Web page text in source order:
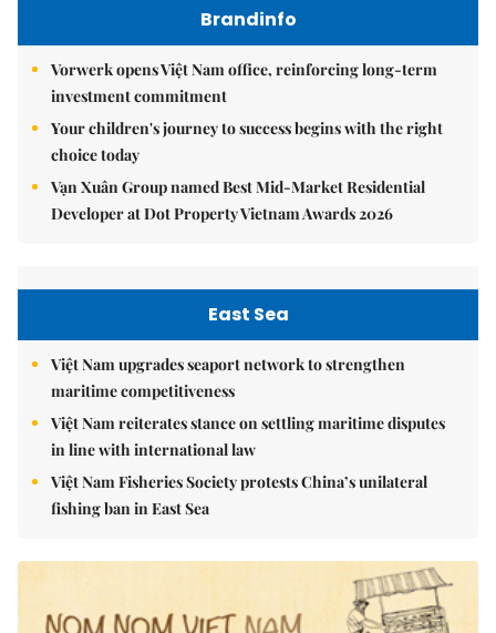
Brandinfo
Vorwerk opens Việt Nam office, reinforcing long-term
investment commitment
Your children's journey to success begins with the right
choice today
Vạn Xuân Group named Best Mid-Market Residential
Developer at Dot Property Vietnam Awards 2026
East Sea
Việt Nam upgrades seaport network to strengthen
maritime competitiveness
Việt Nam reiterates stance on settling maritime disputes
in line with international law
Việt Nam Fisheries Society protests China’s unilateral
fishing ban in East Sea